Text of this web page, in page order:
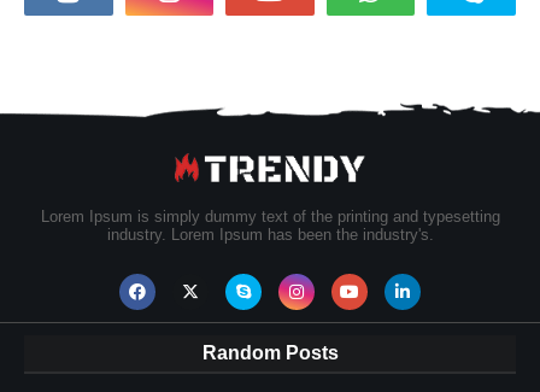
Lorem Ipsum is simply dummy text of the printing and typesetting
industry. Lorem Ipsum has been the industry's.
Random Posts